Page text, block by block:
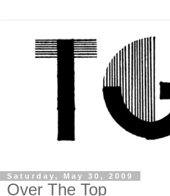
Saturday, May 30, 2009
Over The Top